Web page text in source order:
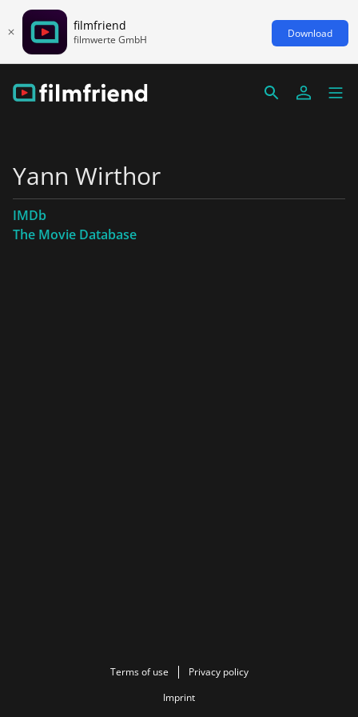
filmfriend
filmwerte GmbH Download
Yann Wirthor
IMDb
The Movie Database
Terms of use
Privacy policy
Imprint